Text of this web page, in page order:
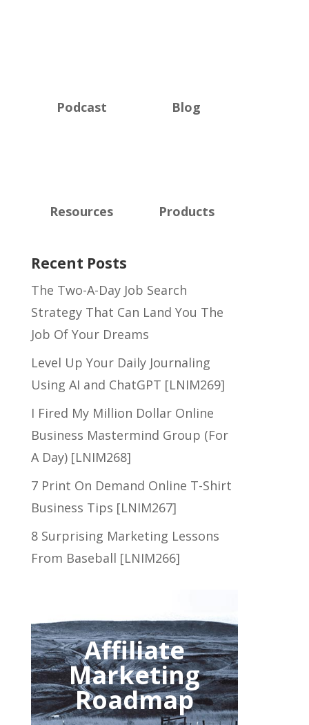
Podcast Blog
Resources Products
Recent Posts
The Two-A-Day Job Search
Strategy That Can Land You The
Job Of Your Dreams
Level Up Your Daily Journaling
Using AI and ChatGPT [LNIM269]
I Fired My Million Dollar Online
Business Mastermind Group (For
A Day) [LNIM268]
7 Print On Demand Online T-Shirt
Business Tips [LNIM267]
8 Surprising Marketing Lessons
From Baseball [LNIM266]
Affiliate
Marketing
Roadmap